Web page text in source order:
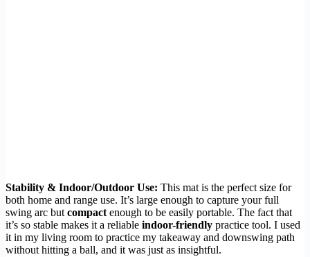
Stability & Indoor/Outdoor Use: This mat is the perfect size for
both home and range use. It’s large enough to capture your full
swing arc butcompactenough to be easily portable. The fact that
it’s so stable makes it a reliable indoor-friendly practice tool. I used
it in my living room to practice my takeaway and downswing path
without hitting a ball, and it was just as insightful.